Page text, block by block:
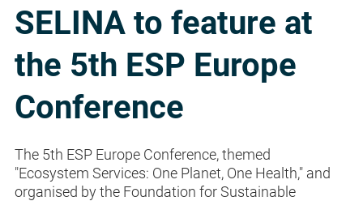
SELINA to feature at
the 5th ESP Europe
Conference
The 5th ESP Europe Conference, themed
"Ecosystem Services: One Planet, One Health," and
organised by the Foundation for Sustainable